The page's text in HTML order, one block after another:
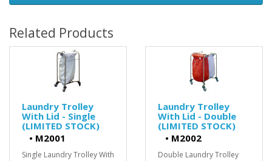
Related Products
Laundry Trolley
With Lid - Single
(LIMITED STOCK)
• M2001
Single Laundry Trolley With
Laundry Trolley
With Lid - Double
(LIMITED STOCK)
• M2002
Double Laundry Trolley